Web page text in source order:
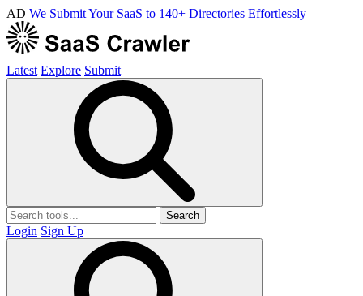
AD We Submit Your SaaS to 140+ Directories Effortlessly
Latest Explore Submit
Search
Login Sign Up